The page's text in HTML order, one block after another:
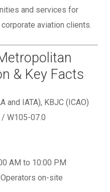
and services for
aviation clients.
& Key Facts
and IATA), KBJC (ICAO)
W105-07.0
AM to 10:00 PM
on-site